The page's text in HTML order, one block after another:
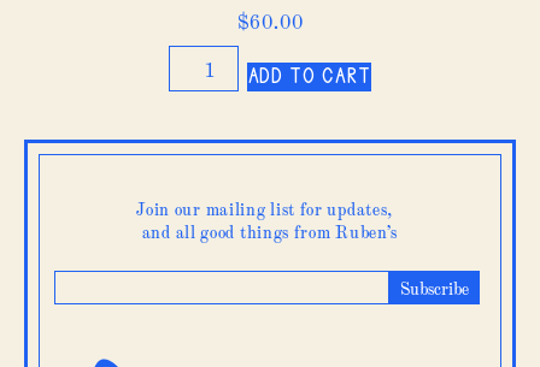
$60.00
Sour
Cherry
Cheesecake
Add to cart
Join our mailing list for updates,
and all good things from Ruben’s